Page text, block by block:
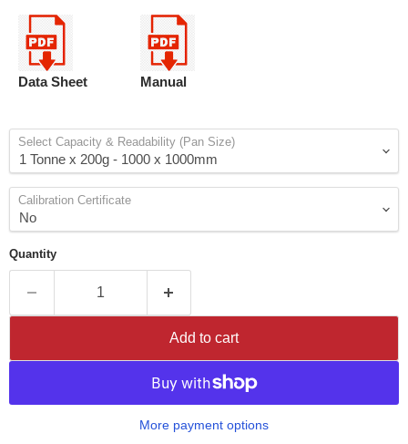
Data Sheet Manual
Select Capacity & Readability (Pan Size)
Calibration Certificate
Quantity
Add to cart
More payment options